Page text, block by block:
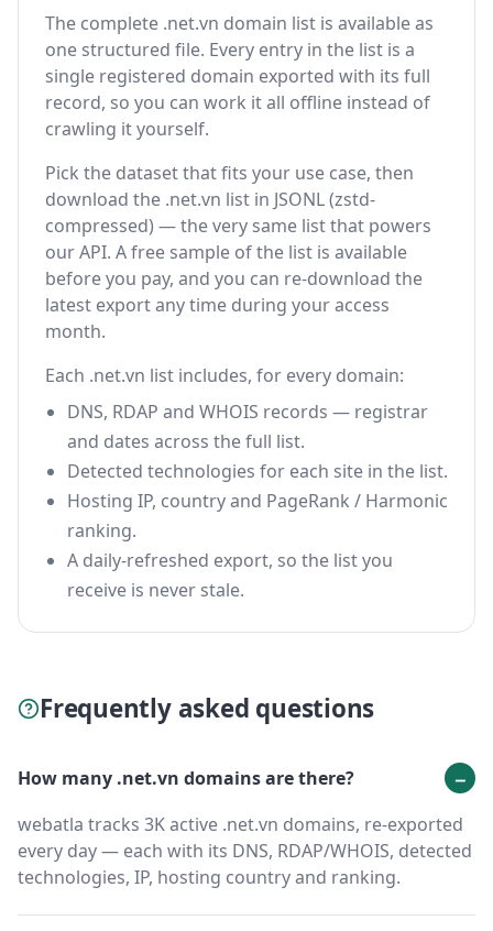
The complete .net.vn domain list is available as
one structured file. Every entry in the list is a
single registered domain exported with its full
record, so you can work it all offline instead of
crawling it yourself.
Pick the dataset that fits your use case, then
download the .net.vn list in JSONL (zstd-
compressed) — the very same list that powers
our API. A free sample of the list is available
before you pay, and you can re-download the
latest export any time during your access
month.
Each .net.vn list includes, for every domain:
DNS, RDAP and WHOIS records — registrar
and dates across the full list.
Detected technologies for each site in the list.
Hosting IP, country and PageRank / Harmonic
ranking.
A daily-refreshed export, so the list you
receive is never stale.
Frequently asked questions
How many .net.vn domains are there?
webatla tracks 3K active .net.vn domains, re-exported
every day — each with its DNS, RDAP/WHOIS, detected
technologies, IP, hosting country and ranking.